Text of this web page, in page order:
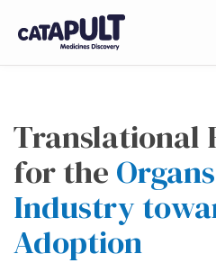
Translational
for the
Industry
Adoption